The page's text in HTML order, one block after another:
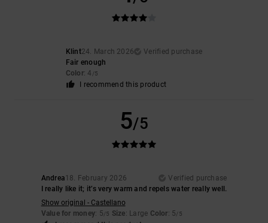
Klint24. March 2026
Verified purchase
Fair enough
Color: 4 /5
I recommend this product
5/5
Andrea18. February 2026
Verified purchase
I really like it; it’s very warm and repels water really well.
Show original - Castellano
Value for money: 5/5 Size: Large Color: 5/5